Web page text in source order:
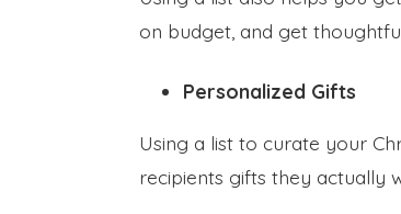
on budget, and get
Personalized Gifts
Using a list to curate your
recipients gifts they actually